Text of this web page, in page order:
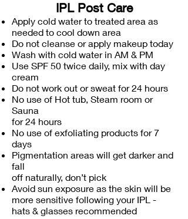
IPL Post Care
Apply cold water to treated area as
needed to cool down area
Do not cleanse or apply makeup today
Wash with cold water in AM & PM
Use SPF 50 twice daily, mix with day
cream
Do not work out or sweat for 24 hours
No use of Hot tub, Steam room or
Sauna
for 24 hours
No use of exfoliating products for 7
days
Pigmentation areas will get darker and
fall
off naturally, don’t pick
Avoid sun exposure as the skin will be
more sensitive following your IPL -
hats & glasses recommended